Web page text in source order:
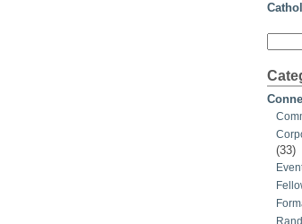
(33)